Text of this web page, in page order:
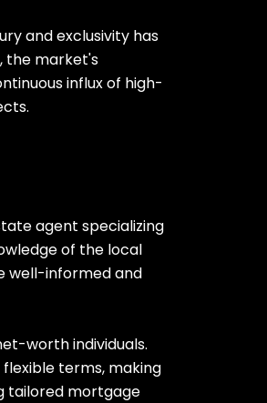
and exclusivity has
the market's
influx of high-
agent specializing
of the local
well-informed and
worth individuals.
terms, making
tailored mortgage